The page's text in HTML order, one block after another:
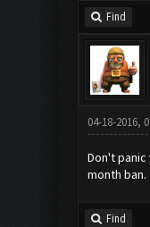
Find
04-18-2016,
Don't
month ban.
Find